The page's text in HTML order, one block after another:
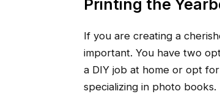
Printing the
If you are creating a
important. You have two
a DIY job at home or opt
specializing in photo books.